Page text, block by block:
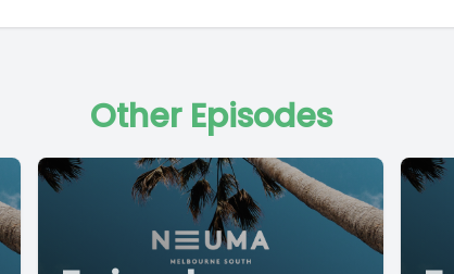
Other Episodes